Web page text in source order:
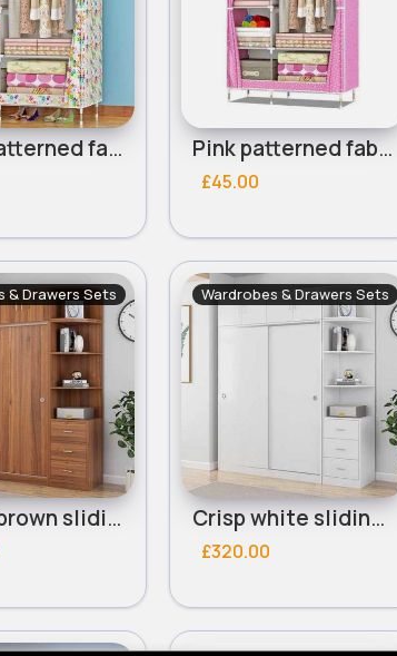
Floral patterned fabric wardrobe Pink patterned fabric wardrobe
£45.00
& Drawers Sets
Deluxe brown sliding door wardrobe
Wardrobes & Drawers Sets
Crisp white sliding door wardrobe
£320.00